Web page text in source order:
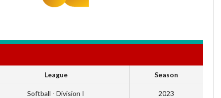
League Season
Softball - Division I 2023